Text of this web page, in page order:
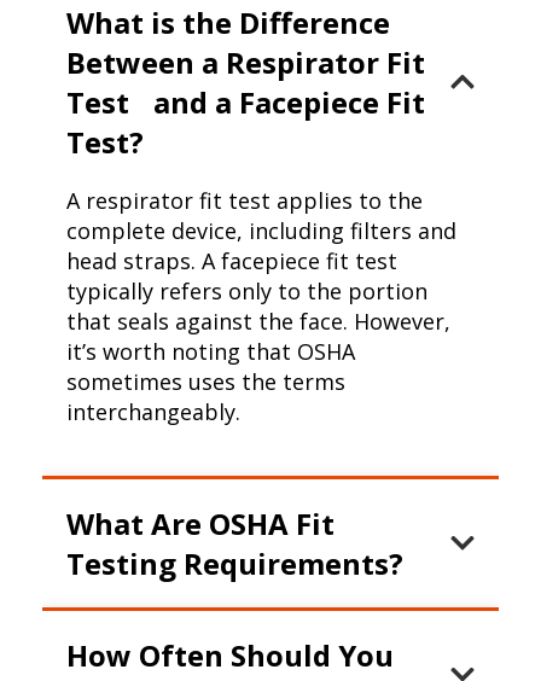
What is the Difference
Between a Respirator Fit
Test and a Facepiece Fit
Test?
A respirator fit test applies to the
complete device, including filters and
head straps. A facepiece fit test
typically refers only to the portion
that seals against the face. However,
it’s worth noting that OSHA
sometimes uses the terms
interchangeably.
What Are OSHA Fit
Testing Requirements?
Fit tests must be done annually
How Often Should You